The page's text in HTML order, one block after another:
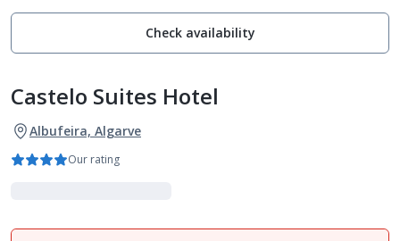
Check availability
Castelo Suites Hotel
Albufeira, Algarve
Our rating